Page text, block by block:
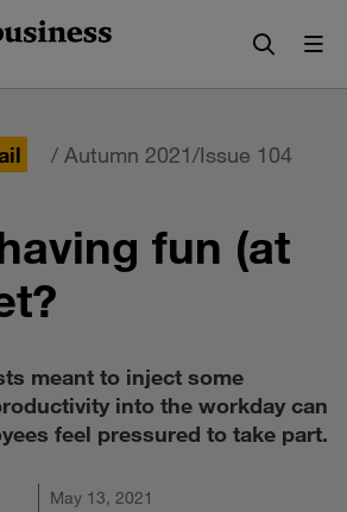
/ Autumn 2021/Issue 104
fun (at
meant to inject some
into the workday can
feel pressured to take part.
May 13, 2021